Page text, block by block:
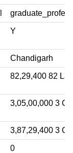
Y
Chandigarh
82,29,400 82
3,05,00,000 3
3,87,29,400 3
0